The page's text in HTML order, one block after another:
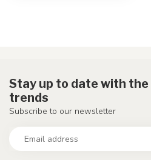
Stay up to date with
trends
Subscribe to our newsletter